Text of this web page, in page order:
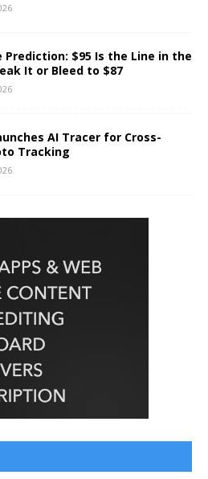
Prediction: $95 Is the Line in the
It or Bleed to $87
AI Tracer for Cross-
Tracking